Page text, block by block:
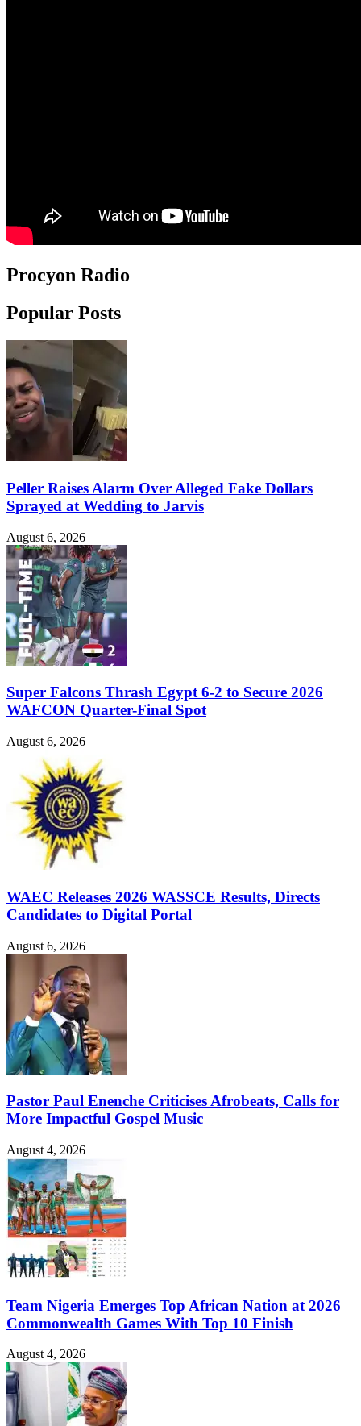
Procyon Radio
Popular Posts
Peller Raises Alarm Over Alleged Fake Dollars
Sprayed at Wedding to Jarvis
August 6, 2026
Super Falcons Thrash Egypt 6-2 to Secure 2026
WAFCON Quarter-Final Spot
August 6, 2026
WAEC Releases 2026 WASSCE Results, Directs
Candidates to Digital Portal
August 6, 2026
Pastor Paul Enenche Criticises Afrobeats, Calls for
More Impactful Gospel Music
August 4, 2026
Team Nigeria Emerges Top African Nation at 2026
Commonwealth Games With Top 10 Finish
August 4, 2026